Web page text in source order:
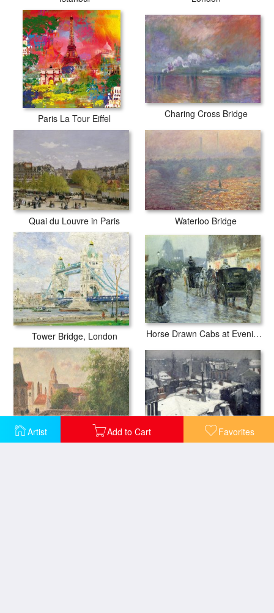
Artist Add to Cart Favorites
Paris La Tour Eiffel Charing Cross Bridge
Quai du Louvre in Paris Waterloo Bridge
Tower Bridge, London Horse Drawn Cabs at Evening in New York